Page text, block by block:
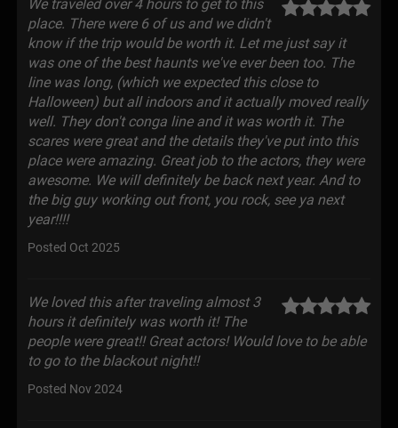
We traveled over 4 hours to get to this
place. There were 6 of us and we didn't
know if the trip would be worth it. Let me just say it
was one of the best haunts we've ever been too. The
line was long, (which we expected this close to
Halloween) but all indoors and it actually moved really
well. They don't conga line and it was worth it. The
scares were great and the details they've put into this
place were amazing. Great job to the actors, they were
awesome. We will definitely be back next year. And to
the big guy working out front, you rock, see ya next
year!!!!
Posted Oct 2025
We loved this after traveling almost 3
hours it definitely was worth it! The
people were great!! Great actors! Would love to be able
to go to the blackout night!!
Posted Nov 2024